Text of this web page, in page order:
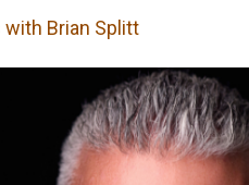
Brian Splitt